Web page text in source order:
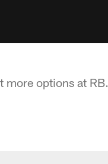
more options at RB.